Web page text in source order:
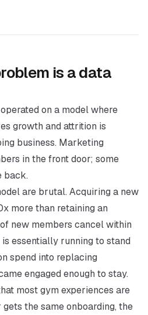
is a data
on a model where
growth and attrition is
business. Marketing
in the front door; some
back.
are brutal. Acquiring a new
more than retaining an
new members cancel within
essentially running to stand
spend into replacing
engaged enough to stay.
most gym experiences are
the same onboarding, the